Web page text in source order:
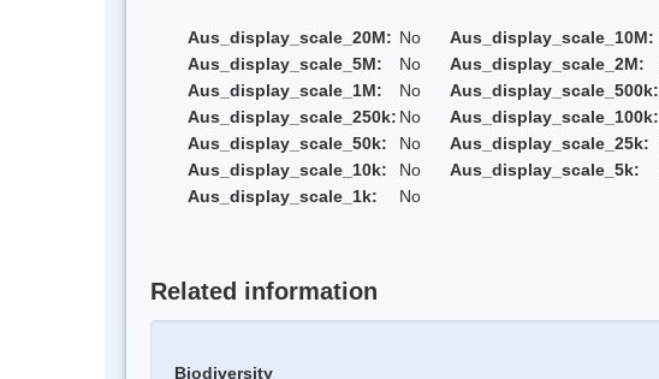
Aus_display_scale_20M: No Aus_display_scale_10M:
Aus_display_scale_5M:
No Aus_display_scale_2M:
Aus_display_scale_1M:
No Aus_display_scale_500k:
Aus_display_scale_250k: No Aus_display_scale_100k:
Aus_display_scale_50k:
No Aus_display_scale_25k:
Aus_display_scale_10k:
No Aus_display_scale_5k:
Aus_display_scale_1k:
No
Related information
Biodiversity